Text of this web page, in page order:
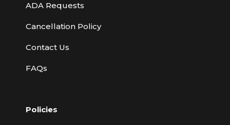
ADA Requests
Cancellation Policy
Contact Us
FAQs
Policies